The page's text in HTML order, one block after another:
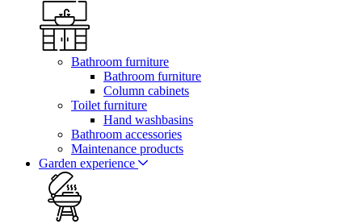
Bathroom furniture
Bathroom furniture
Column cabinets
Toilet furniture
Hand washbasins
Bathroom accessories
Maintenance products
Garden experience